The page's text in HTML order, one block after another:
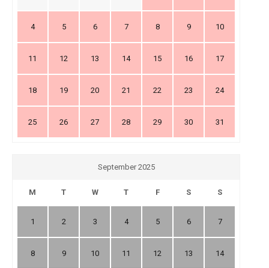
4 5 6 7 8 9 10
11 12 13 14 15 16 17
18 19 20 21 22 23 24
25 26 27 28 29 30 31
September 2025
M T W T F S S
1 2 3 4 5 6 7
8 9 10 11 12 13 14